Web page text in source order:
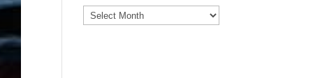
Blog
Archives